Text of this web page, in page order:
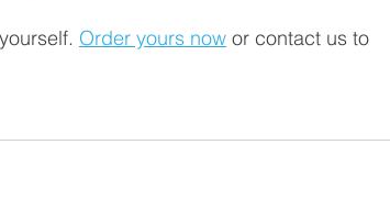
Order yours now or contact us to